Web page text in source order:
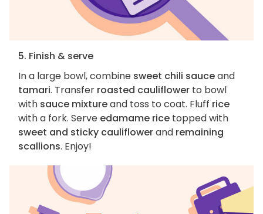
5. Finish & serve
In a large bowl, combine sweet chili sauceand
tamari. Transfer roasted cauliflower to bowl
with sauce mixtureand toss to coat. Fluff rice
with a fork. Serve edamame rice topped with
sweet and sticky cauliflowerand remaining
scallions. Enjoy!